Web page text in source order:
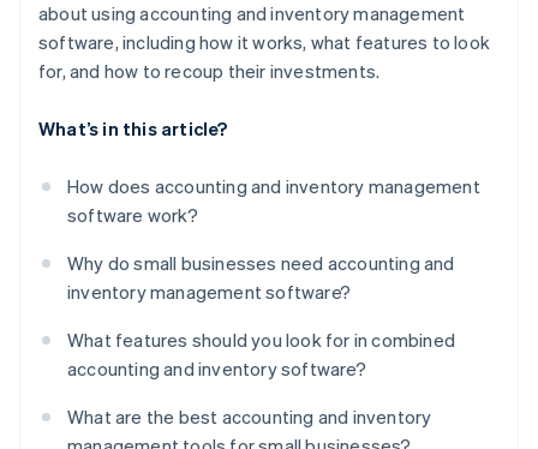
about using accounting and inventory management
software, including how it works, what features to look
for, and how to recoup their investments.
What’s in this article?
How does accounting and inventory management
software work?
Why do small businesses need accounting and
inventory management software?
What features should you look for in combined
accounting and inventory software?
What are the best accounting and inventory